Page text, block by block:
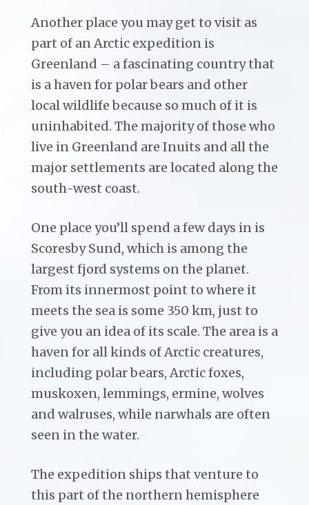
Another place you may get to visit as
part of an Arctic expedition is
Greenland – a fascinating country that
is a haven for polar bears and other
local wildlife because so much of it is
uninhabited. The majority of those who
live in Greenland are Inuits and all the
major settlements are located along the
south-west coast.
One place you’ll spend a few days in is
Scoresby Sund, which is among the
largest fjord systems on the planet.
From its innermost point to where it
meets the sea is some 350 km, just to
give you an idea of its scale. The area is a
haven for all kinds of Arctic creatures,
including polar bears, Arctic foxes,
muskoxen, lemmings, ermine, wolves
and walruses, while narwhals are often
seen in the water.
The expedition ships that venture to
this part of the northern hemisphere